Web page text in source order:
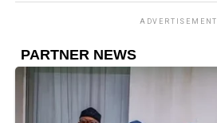
ADVERTISEMENT